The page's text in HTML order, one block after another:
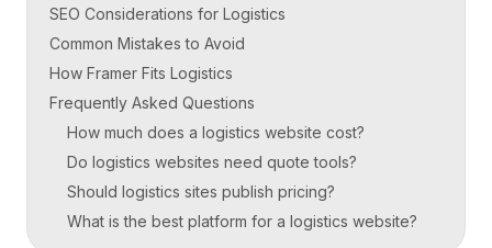
SEO Considerations for Logistics
Common Mistakes to Avoid
How Framer Fits Logistics
Frequently Asked Questions
How much does a logistics website cost?
Do logistics websites need quote tools?
Should logistics sites publish pricing?
What is the best platform for a logistics website?